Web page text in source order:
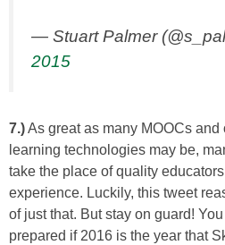
— Stuart Palmer
2015
7.)As great as many MOOCs
learning technologies may be,
take the place of quality
experience. Luckily, this tweet
of just that. But stay on guard!
prepared if 2016 is the year that